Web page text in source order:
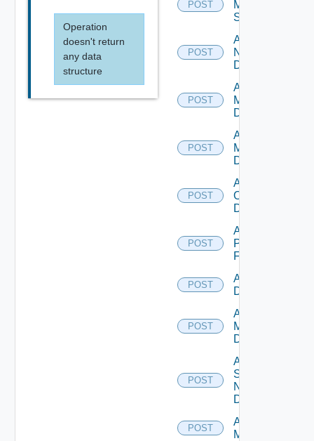
Operation
doesn't return
any data
structure
POST
Mellanox
Switch
POST
Add
NSXALB
Datasource
POST
Add Nsxt
Manager
Datasource
POST
Add Nsxv
Manager
Datasource
POST
Add
Openshift
Datasource
POST
Add
Panorama
Firewall
POST
Add PKS
Datasource
POST
Add Policy
Manager
Datasource
POST
Add
Service
Now
Datasource
POST
Add Ucs
Manager